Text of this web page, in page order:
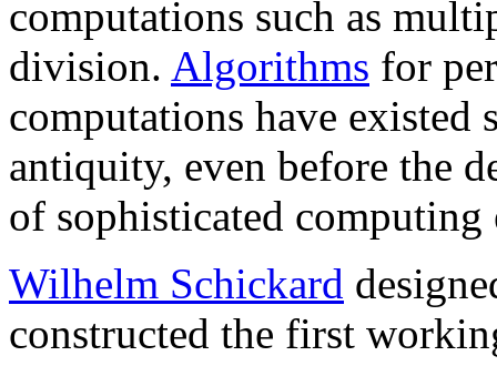
computations such as
division. Algorithms for
computations have existed
antiquity, even before the
of sophisticated computing
Wilhelm Schickard
constructed the first